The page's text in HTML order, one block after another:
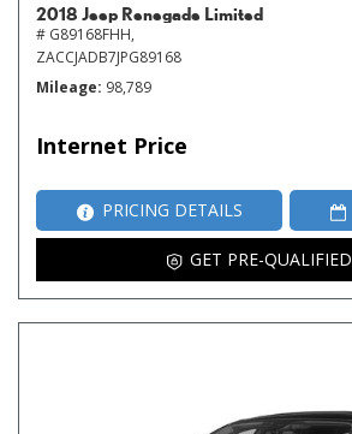
2018 Jeep Renegade Limited
# G89168FHH,
ZACCJADB7JPG89168
Mileage 98,789
Internet Price
PRICING DETAILS
GET PRE-QUALIFIED